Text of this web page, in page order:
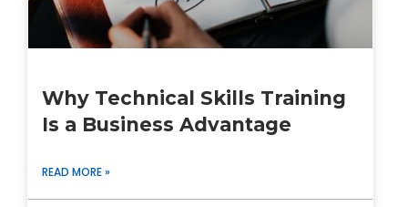
Why Technical Skills Training
Is a Business Advantage
READ MORE »